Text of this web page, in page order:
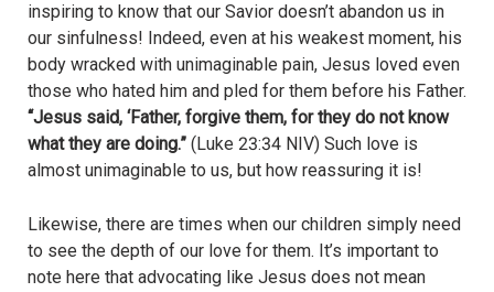
inspiring to know that our Savior doesn’t abandon us in
our sinfulness! Indeed, even at his weakest moment, his
body wracked with unimaginable pain, Jesus loved even
those who hated him and pled for them before his Father.
“Jesus said, ‘Father, forgive them, for they do not know
what they are doing.” (Luke 23:34 NIV) Such love is
almost unimaginable to us, but how reassuring it is!
Likewise, there are times when our children simply need
to see the depth of our love for them. It’s important to
note here that advocating like Jesus does not mean